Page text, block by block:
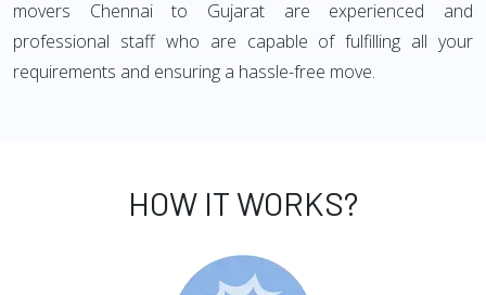
movers Chennai to Gujarat are experienced and
professional staff who are capable of fulfilling all your
requirements and ensuring a hassle-free move.
HOW IT WORKS?